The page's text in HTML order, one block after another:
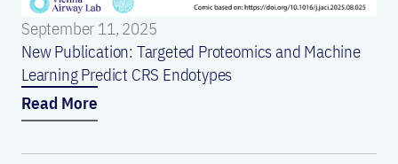
September 11, 2025
New Publication: Targeted Proteomics and Machine
Learning Predict CRS Endotypes
Read More